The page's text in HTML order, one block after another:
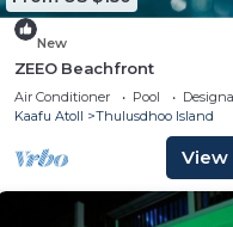
New
ZEEO Beachfront
Air Conditioner Pool
Kaafu Atoll
Thulusdhoo Island
View